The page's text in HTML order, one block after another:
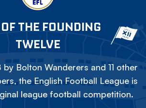
THE FOUNDING
TWELVE
Bolton Wanderers and 11 other
the English Football League is
league football competition.